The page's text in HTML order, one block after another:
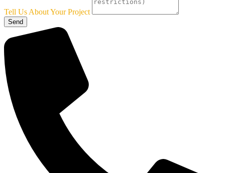
Tell Us About Your Project
Send